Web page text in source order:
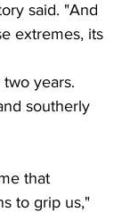
said. "And
extremes, its
years.
southerly
that
to grip us,"